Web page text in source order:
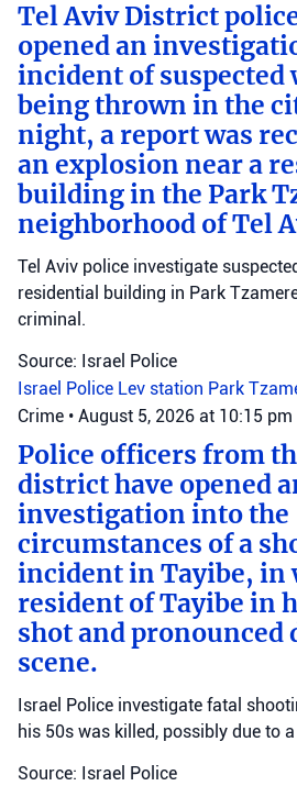
Tel Aviv District
opened an
incident of suspected
being thrown in the
night, a report was
an explosion near a
building in the Park
neighborhood of Tel
Tel Aviv police investigate
residential building in Park
criminal.
Source: Israel Police
Israel Police Lev station Park
Crime • August 5, 2026 at 10:15 pm
Police officers from
district have opened
investigation into the
circumstances of a
incident in Tayibe, in
resident of Tayibe in
shot and pronounced
scene.
Israel Police investigate fatal
his 50s was killed, possibly due to
Source: Israel Police